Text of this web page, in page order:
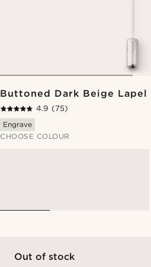
Buttoned Dark Beige Lapel
4.9 (75)
Engrave
CHOOSE COLOUR
Out of stock